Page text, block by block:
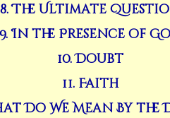
8. The Ultimate
9. In the Presence of
10. Doubt
11. Faith
Do We Mean By the